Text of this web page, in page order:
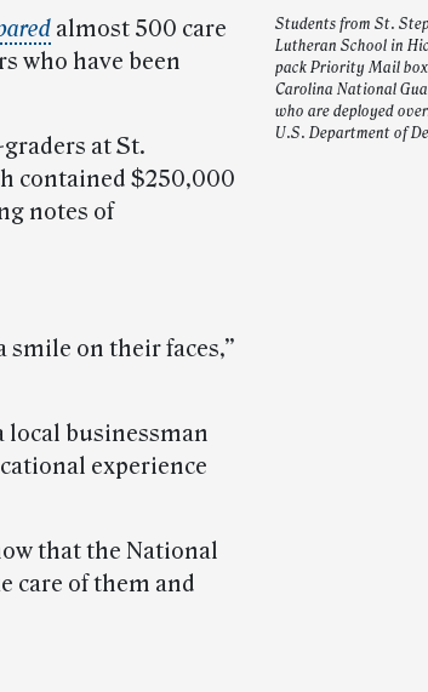
Students from St.
Lutheran School in
pack Priority Mail
Carolina National
who are deployed
U.S. Department of
almost 500 care
who have been
at St.
contained $250,000
notes of
smile on their faces,”
local businessman
experience
that the National
care of them and